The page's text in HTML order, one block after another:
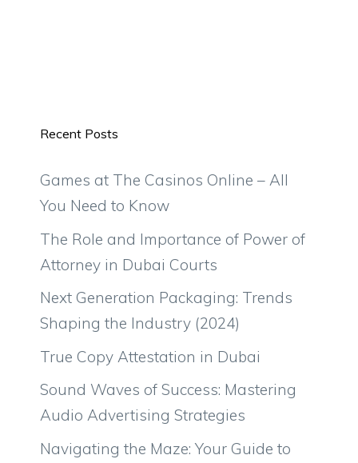
Recent Posts
Games at The Casinos Online – All
You Need to Know
The Role and Importance of Power of
Attorney in Dubai Courts
Next Generation Packaging: Trends
Shaping the Industry (2024)
True Copy Attestation in Dubai
Sound Waves of Success: Mastering
Audio Advertising Strategies
Navigating the Maze: Your Guide to